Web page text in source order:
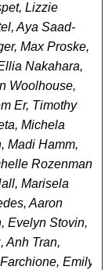
Lizzie
Aya Saad-
Max Proske,
Nakahara,
Woolhouse,
Er, Timothy
Michela
Madi Hamm,
Rozenman,
Marisela
Aaron
Evelyn Stovin,
Anh Tran,
Emily